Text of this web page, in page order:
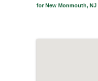
for New Monmouth, NJ